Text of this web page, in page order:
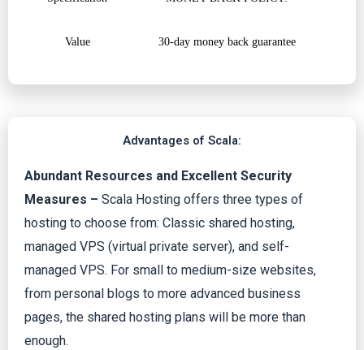
Value 30-day money back guarantee
Advantages of Scala:
Abundant Resources and Excellent Security
Measures – Scala Hosting offers three types of
hosting to choose from: Classic shared hosting,
managed VPS (virtual private server), and self-
managed VPS. For small to medium-size websites,
from personal blogs to more advanced business
pages, the shared hosting plans will be more than
enough.